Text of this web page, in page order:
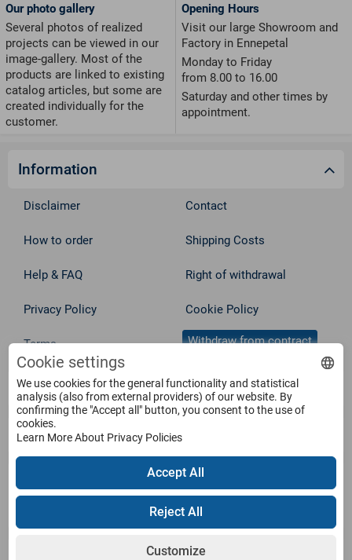
Our photo gallery
Several photos of realized
projects can be viewed in our
image-gallery. Most of the
products are linked to existing
catalog articles, but some are
created individually for the
customer.
Opening Hours
Visit our large Showroom and
Factory in Ennepetal
Monday to Friday
from 8.00 to 16.00
Saturday and other times by
appointment.
Information
Disclaimer Contact
How to order Shipping Costs
Help & FAQ Right of withdrawal
Privacy Policy Cookie Policy
Terms Withdraw from contract
Service
Products
Shipping Information
Cookie settings
We use cookies for the general functionality and statistical
analysis (also from external providers) of our website. By
confirming the "Accept all" button, you consent to the use of
cookies.
Learn More About Privacy Policies
Customize
Reject All
Accept All